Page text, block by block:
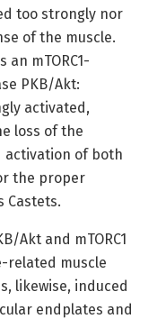
too strongly nor
of the muscle.
mTORC1-
PKB/Akt:
activated,
loss of the
activation of both
the proper
Castets.
Akt and mTORC1
related muscle
likewise, induced
endplates and